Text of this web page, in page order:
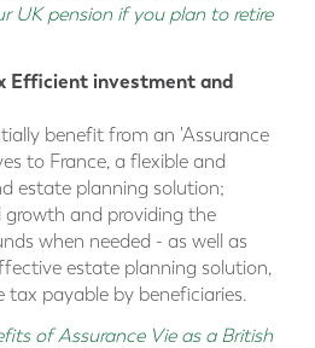
UK pension if you plan to retire
Efficient investment and
benefit from an 'Assurance
to France, a flexible and
estate planning solution;
and providing the
when needed - as well as
estate planning solution,
tax payable by beneficiaries.
of Assurance Vie as a British